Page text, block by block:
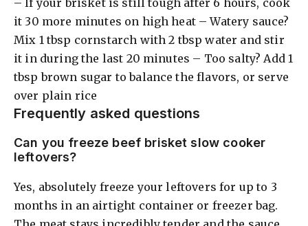
it 30 more minutes on high heat – Watery sauce?
Mix 1 tbsp cornstarch with 2 tbsp water and stir
it in during the last 20 minutes – Too salty? Add 1
tbsp brown sugar to balance the flavors, or serve
over plain rice
Frequently asked questions
Can you freeze beef brisket slow cooker
leftovers?
Yes, absolutely freeze your leftovers for up to 3
months in an airtight container or freezer bag.